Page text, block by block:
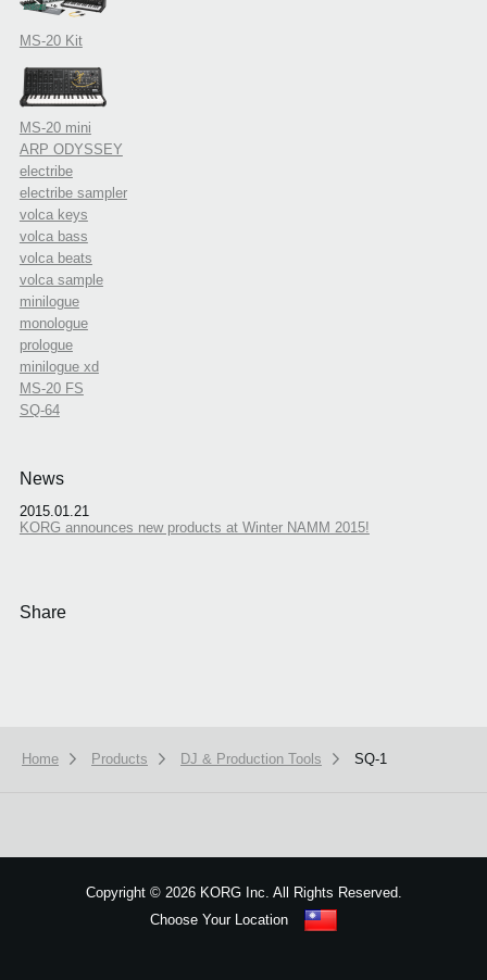
MS-20 Kit
MS-20 mini
ARP ODYSSEY
electribe
electribe sampler
volca keys
volca bass
volca beats
volca sample
minilogue
monologue
prologue
minilogue xd
MS-20 FS
SQ-64
News
2015.01.21
KORG announces new products at Winter NAMM 2015!
Share
Home Products DJ & Production Tools SQ-1
Copyright ©2026 KORG Inc. All Rights Reserved.
Choose Your Location